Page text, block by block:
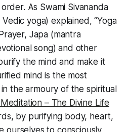
As Swami Sivananda
yoga) explained, “Yoga
Japa (mantra
song) and other
the mind and make it
mind is the most
the armoury of the spiritual
– The Divine Life
by purifying body, heart,